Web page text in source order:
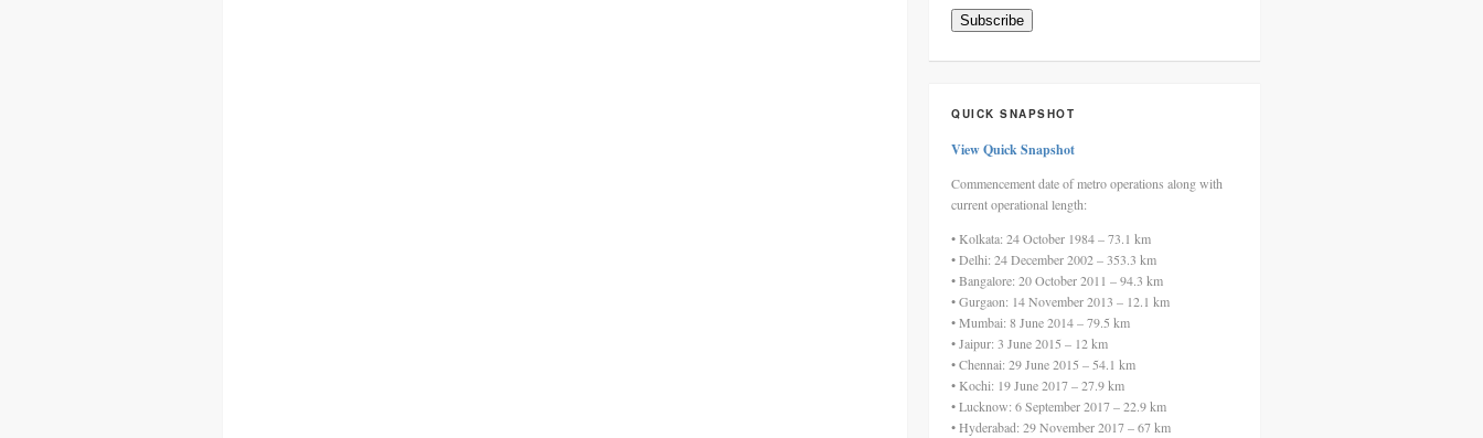
email
Subscribe
QUICK SNAPSHOT
View Quick Snapshot
Commencement date of metro operations along with
current operational length:
• Kolkata: 24 October 1984 – 73.1 km
• Delhi: 24 December 2002 – 353.3 km
• Bangalore: 20 October 2011 – 94.3 km
• Gurgaon: 14 November 2013 – 12.1 km
• Mumbai: 8 June 2014 – 79.5 km
• Jaipur: 3 June 2015 – 12 km
• Chennai: 29 June 2015 – 54.1 km
• Kochi: 19 June 2017 – 27.9 km
• Lucknow: 6 September 2017 – 22.9 km
• Hyderabad: 29 November 2017 – 67 km